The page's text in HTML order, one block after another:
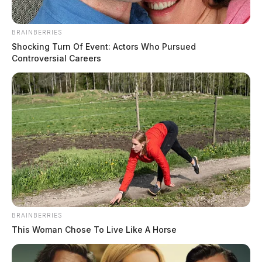
BRAINBERRIES
Shocking Turn Of Event: Actors Who Pursued
Controversial Careers
BRAINBERRIES
This Woman Chose To Live Like A Horse